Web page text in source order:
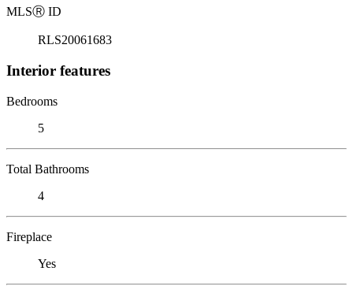
MLSⓇ ID
RLS20061683
Interior features
Bedrooms
5
Total Bathrooms
4
Fireplace
Yes